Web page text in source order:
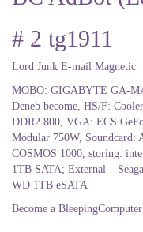
# 2 tg1911
Lord Junk E-mail Magnetic
MOBO: GIGABYTE GA-
Deneb become, HS/F:
DDR2 800, VGA: ECS
Modular 750W, Soundcard:
COSMOS 1000, storing:
1TB SATA; External –
WD 1TB eSATA
Become a